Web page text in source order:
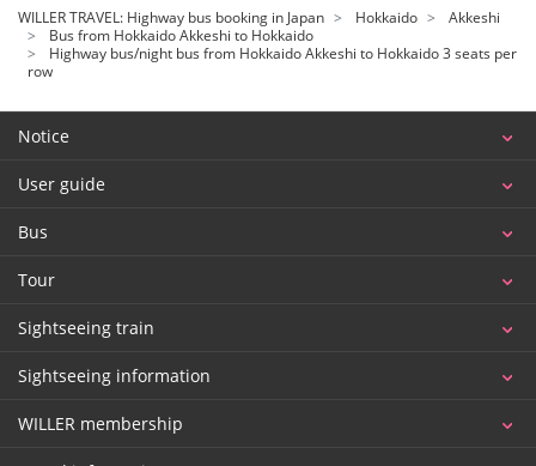
WILLER TRAVEL: Highway bus booking in Japan Hokkaido
Akkeshi
Bus from Hokkaido Akkeshi to Hokkaido
Highway bus/night bus from Hokkaido Akkeshi to Hokkaido 3 seats per
row
Notice
User guide
Bus
Tour
Sightseeing train
Sightseeing information
WILLER membership